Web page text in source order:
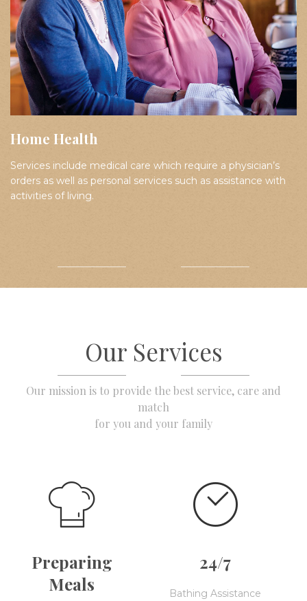
Home Health
Services include medical care which require a physician’s
orders as well as personal services such as assistance with
activities of living.
Our Services
Our mission is to provide the best service, care and
match
for you and your family
Preparing
Meals
24/7
Bathing Assistance